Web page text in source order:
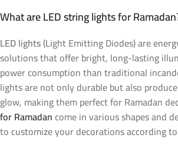
What are LED string lights for
LED lights(Light Emitting Diodes) are
solutions that offer bright, long-lasting
power consumption than traditional
lights are not only durable but also
glow, making them perfect for Ramadan
for Ramadancome in various shapes and
to customize your decorations according